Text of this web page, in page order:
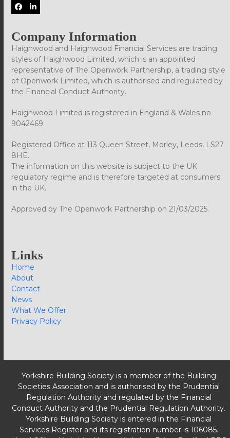
Facebook
LinkedIn
Company Information
Haighwood and Haighwood Financial Services are trading
styles of Haighwood Limited, which is an appointed
representative of The Openwork Partnership, a trading style
of Openwork Limited, which is authorised and regulated by
the Financial Conduct Authority.
Haighwood Limited is registered in England & Wales no
9042469.
Registered Office at 113 Queen Street, Morley, Leeds, LS27
8HE.
The information on this website is subject to the UK
regulatory regime and is therefore targeted at consumers
in the UK.
Approved by The Openwork Partnership on 21/03/2025.
Links
Home
About
Contact
News
What We Offer
Privacy Policy
Yorkshire Building Society is a member of the Building
Societies Association and is authorised by the Prudential
Regulation Authority and regulated by the Financial
Conduct Authority and the Prudential Regulation Authority.
Yorkshire Building Society is entered in the Financial
Services Register and its registration number is 106085.